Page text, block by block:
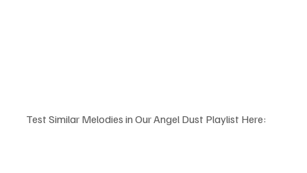
Test Similar Melodies in Our Angel Dust Playlist Here: